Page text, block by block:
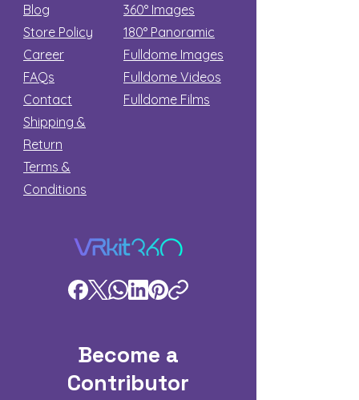
Blog
Store Policy
Career
FAQs
Contact
Shipping &
Return
Terms &
Conditions
360° Images
180° Panoramic
Fulldome Images
Fulldome Videos
Fulldome Films​
Become a
Contributor